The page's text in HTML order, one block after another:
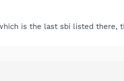
is the last sbi listed there,